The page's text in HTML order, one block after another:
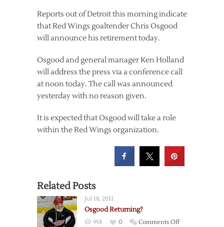
Reports out of Detroit this morning indicate
that Red Wings goaltender Chris Osgood
will announce his retirement today.
Osgood and general manager Ken Holland
will address the press via a conference call
at noon today. The call was announced
yesterday with no reason given.
It is expected that Osgood will take a role
within the Red Wings organization.
Related Posts
Jul 18, 2011
Osgood Returning?
958 0 Comments Offon